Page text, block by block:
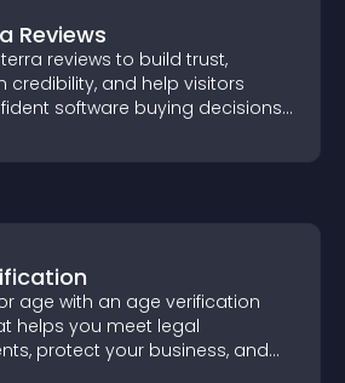
Reviews
reviews to build trust,
credibility, and help visitors
software buying decisions
age with an age verification
helps you meet legal
protect your business, and